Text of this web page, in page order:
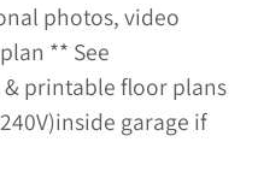
photos, video
** See
printable floor plans
garage if